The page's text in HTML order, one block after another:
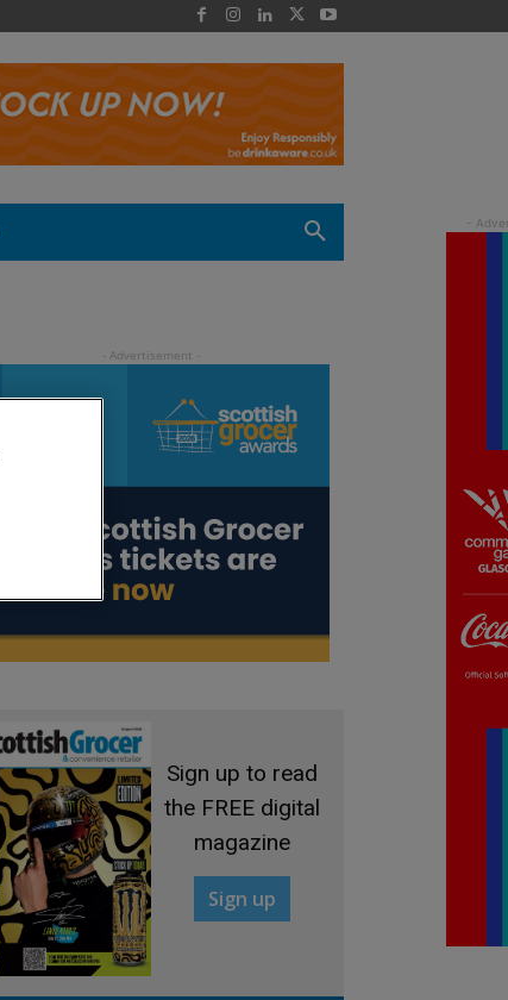
Sign up to read
the FREE digital
magazine
Sign up